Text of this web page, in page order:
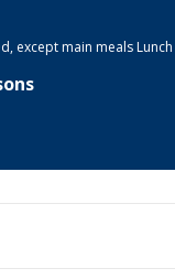
except main meals